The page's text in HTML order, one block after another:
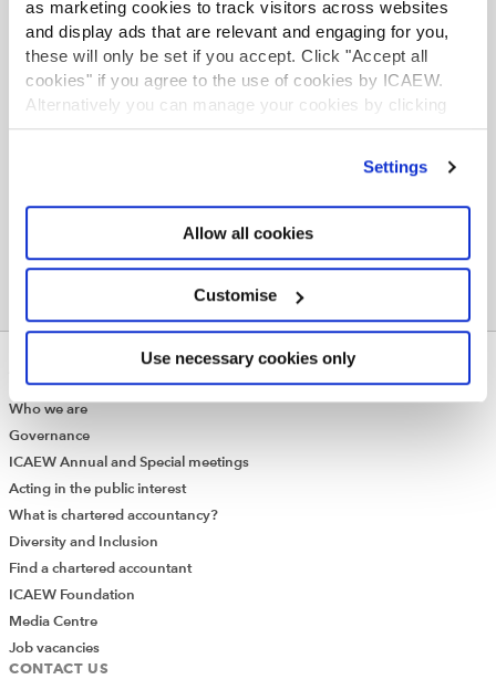
as marketing cookies to track visitors across websites
and display ads that are relevant and engaging for you,
these will only be set if you accept. Click "Accept all
cookies" if you agree to the use of cookies by ICAEW.
Alternatively you can manage your cookies by clicking
’Customise’. For more information on about the cookies
Settings
Allow all cookies
Customise
Use necessary cookies only
Stay ahead of the rest with our comprehensive package of essential
guidance and technical advice.
Join online now
Who we are
Governance
ICAEW Annual and Special meetings
Acting in the public interest
What is chartered accountancy?
Diversity and Inclusion
Find a chartered accountant
ICAEW Foundation
Media Centre
Job vacancies
CONTACT US